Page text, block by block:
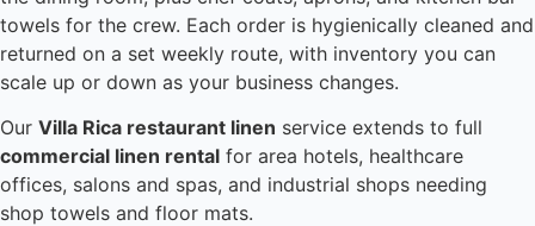
towels for the crew. Each order is hygienically cleaned and
returned on a set weekly route, with inventory you can
scale up or down as your business changes.
Our Villa Rica restaurant linen service extends to full
commercial linen rental for area hotels, healthcare
offices, salons and spas, and industrial shops needing
shop towels and floor mats.